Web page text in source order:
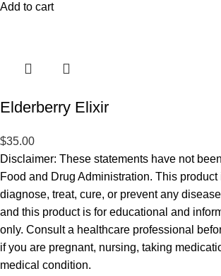
Add to cart
Elderberry Elixir
$35.00
Disclaimer: These statements have not
Food and Drug Administration. This
diagnose, treat, cure, or prevent any
and this product is for educational and
only. Consult a healthcare professional
if you are pregnant, nursing, taking
medical condition.